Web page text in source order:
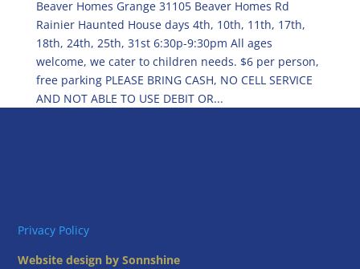
Beaver Homes Grange 31105 Beaver Homes Rd
Rainier Haunted House days 4th, 10th, 11th, 17th,
18th, 24th, 25th, 31st 6:30p-9:30pm All ages
welcome, we cater to children needs. $6 per person,
free parking PLEASE BRING CASH, NO CELL SERVICE
AND NOT ABLE TO USE DEBIT OR...
Privacy Policy
Website design by Sonnshine